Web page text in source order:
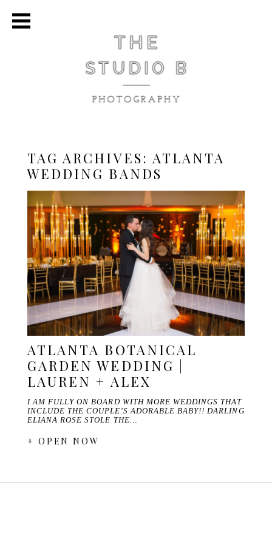
TAG ARCHIVES:ATLANTA
WEDDING BANDS
ATLANTA BOTANICAL
GARDEN WEDDING |
LAUREN + ALEX
I AM FULLY ON BOARD WITH MORE WEDDINGS THAT
INCLUDE THE COUPLE'S ADORABLE BABY!! DARLING
ELIANA ROSE STOLE THE…
+ OPEN NOW